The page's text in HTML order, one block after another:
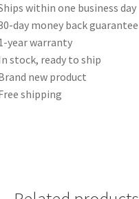
within one business day
day money back guarantee
year warranty
stock, ready to ship
new product
shipping